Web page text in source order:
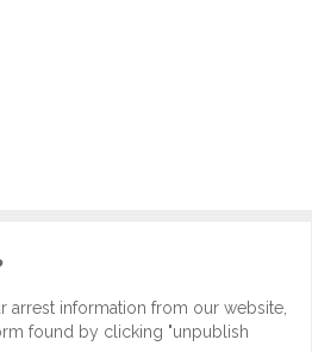
arrest information from our website,
found by clicking "unpublish